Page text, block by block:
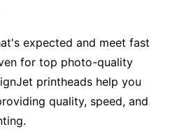
expected and meet fast
for top photo-quality
printheads help you
quality, speed, and